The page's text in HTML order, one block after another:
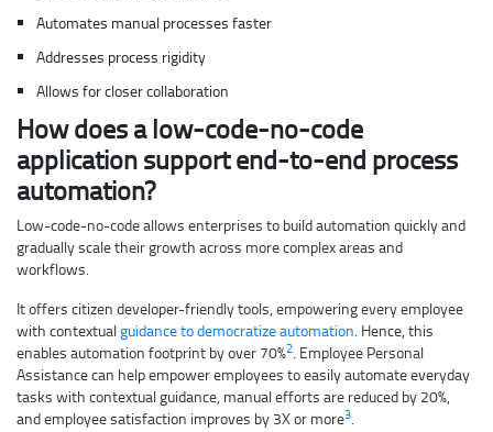
Automates manual processes faster
Addresses process rigidity
Allows for closer collaboration
How does a low-code-no-code
application support end-to-end process
automation?
Low-code-no-code allows enterprises to build automation quickly and
gradually scale their growth across more complex areas and
workflows.
It offers citizen developer-friendly tools, empowering every employee
with contextualguidance to democratize automation. Hence, this
enables automation footprint by over 70%2. Employee Personal
Assistance can help empower employees to easily automate everyday
tasks with contextual guidance, manual efforts are reduced by 20%,
and employee satisfaction improves by 3X or more3.